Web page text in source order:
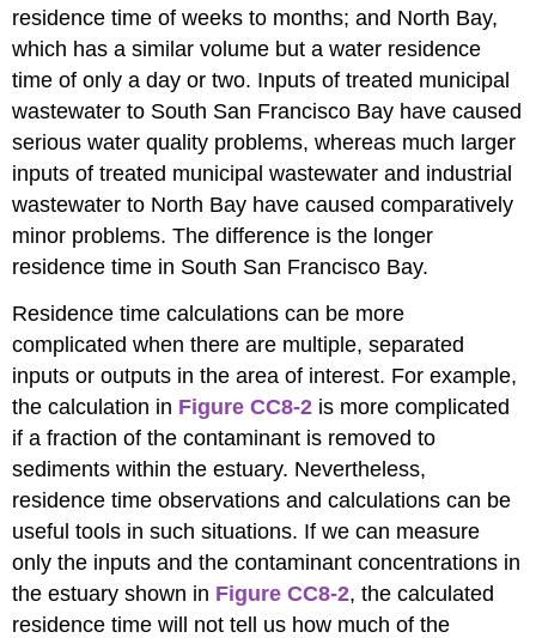
residence time of weeks to months; and North Bay,
which has a similar volume but a water residence
time of only a day or two. Inputs of treated municipal
wastewater to South San Francisco Bay have caused
serious water quality problems, whereas much larger
inputs of treated municipal wastewater and industrial
wastewater to North Bay have caused comparatively
minor problems. The difference is the longer
residence time in South San Francisco Bay.
Residence time calculations can be more
complicated when there are multiple, separated
inputs or outputs in the area of interest. For example,
the calculation in Figure CC8-2 is more complicated
if a fraction of the contaminant is removed to
sediments within the estuary. Nevertheless,
residence time observations and calculations can be
useful tools in such situations. If we can measure
only the inputs and the contaminant concentrations in
the estuary shown in Figure CC8-2, the calculated
residence time will not tell us how much of the